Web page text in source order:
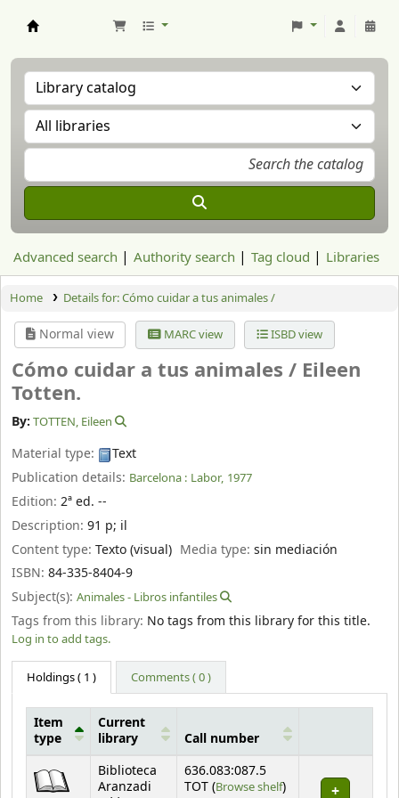
Advanced search Authority search Tag cloud Libraries
Home Details for:Cómo cuidar a tus animales /
Normal view MARC view ISBD view
Cómo cuidar a tus animales / Eileen
Totten.
By: TOTTEN, Eileen
Material type:
Text
Publication details: Barcelona : Labor, 1977
Edition: 2ª ed. --
Description: 91 p; il
Content type: Texto (visual) Media type:sin mediación
ISBN: 84-335-8404-9
Subject(s): Animales - Libros infantiles
Tags from this library: No tags from this library for this title.
Log in to add tags.
Holdings( 1 ) Comments ( 0 )
Item
type
Current
library
Call number
Biblioteca
Aranzadi
636.083:087.5
TOT (Browse shelf(Opens below)
)